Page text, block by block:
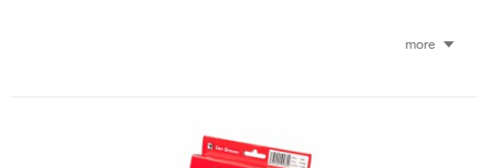
more